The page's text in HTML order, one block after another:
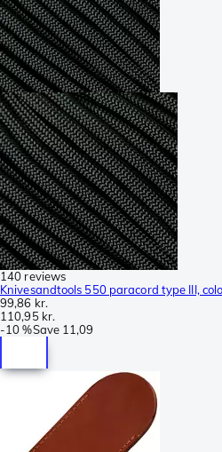
140 reviews
Knivesandtools 550 paracord type III,
99,86 kr.
110,95 kr.
-10 %Save 11,09